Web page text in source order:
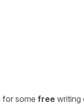
for some free writing